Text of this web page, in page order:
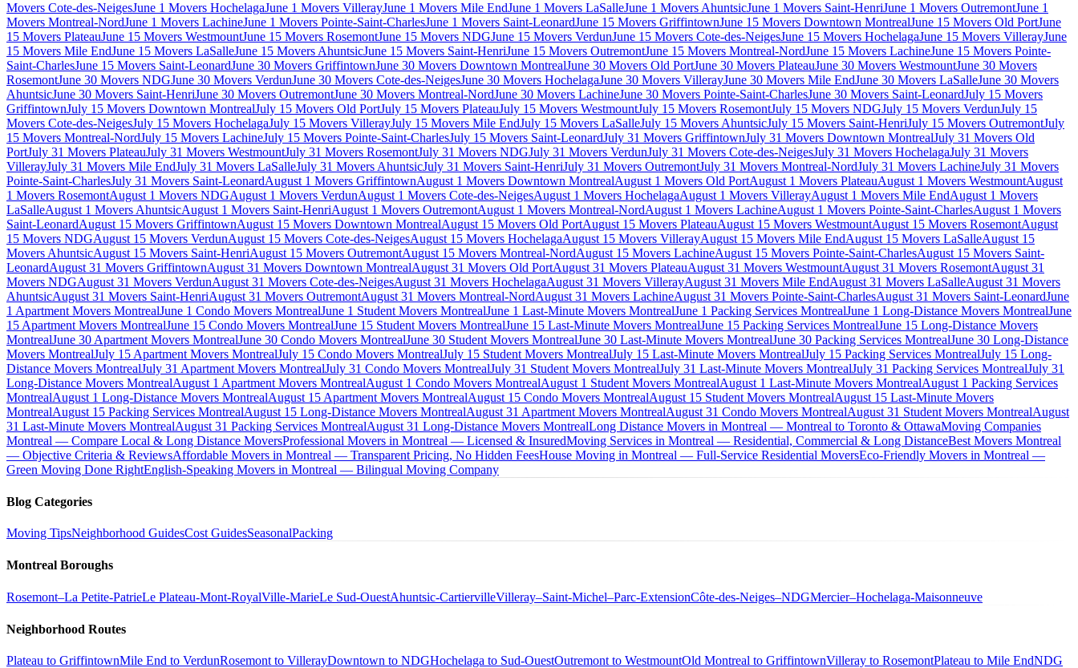
Movers Cote-des-NeigesJune 1 Movers HochelagaJune 1 Movers VillerayJune 1 Movers Mile EndJune 1 Movers LaSalleJune 1 Movers AhuntsicJune 1 Movers Saint-HenriJune 1 Movers OutremontJune 1
Movers Montreal-NordJune 1 Movers LachineJune 1 Movers Pointe-Saint-CharlesJune 1 Movers Saint-LeonardJune 15 Movers GriffintownJune 15 Movers Downtown MontrealJune 15 Movers Old PortJune
15 Movers PlateauJune 15 Movers WestmountJune 15 Movers RosemontJune 15 Movers NDGJune 15 Movers VerdunJune 15 Movers Cote-des-NeigesJune 15 Movers HochelagaJune 15 Movers VillerayJune
15 Movers Mile EndJune 15 Movers LaSalleJune 15 Movers AhuntsicJune 15 Movers Saint-HenriJune 15 Movers OutremontJune 15 Movers Montreal-NordJune 15 Movers LachineJune 15 Movers Pointe-
Saint-CharlesJune 15 Movers Saint-LeonardJune 30 Movers GriffintownJune 30 Movers Downtown MontrealJune 30 Movers Old PortJune 30 Movers PlateauJune 30 Movers WestmountJune 30 Movers
RosemontJune 30 Movers NDGJune 30 Movers VerdunJune 30 Movers Cote-des-NeigesJune 30 Movers HochelagaJune 30 Movers VillerayJune 30 Movers Mile EndJune 30 Movers LaSalleJune 30 Movers
AhuntsicJune 30 Movers Saint-HenriJune 30 Movers OutremontJune 30 Movers Montreal-NordJune 30 Movers LachineJune 30 Movers Pointe-Saint-CharlesJune 30 Movers Saint-LeonardJuly 15 Movers
GriffintownJuly 15 Movers Downtown MontrealJuly 15 Movers Old PortJuly 15 Movers PlateauJuly 15 Movers WestmountJuly 15 Movers RosemontJuly 15 Movers NDGJuly 15 Movers VerdunJuly 15
Movers Cote-des-NeigesJuly 15 Movers HochelagaJuly 15 Movers VillerayJuly 15 Movers Mile EndJuly 15 Movers LaSalleJuly 15 Movers AhuntsicJuly 15 Movers Saint-HenriJuly 15 Movers OutremontJuly
15 Movers Montreal-NordJuly 15 Movers LachineJuly 15 Movers Pointe-Saint-CharlesJuly 15 Movers Saint-LeonardJuly 31 Movers GriffintownJuly 31 Movers Downtown MontrealJuly 31 Movers Old
PortJuly 31 Movers PlateauJuly 31 Movers WestmountJuly 31 Movers RosemontJuly 31 Movers NDGJuly 31 Movers VerdunJuly 31 Movers Cote-des-NeigesJuly 31 Movers HochelagaJuly 31 Movers
VillerayJuly 31 Movers Mile EndJuly 31 Movers LaSalleJuly 31 Movers AhuntsicJuly 31 Movers Saint-HenriJuly 31 Movers OutremontJuly 31 Movers Montreal-NordJuly 31 Movers LachineJuly 31 Movers
Pointe-Saint-CharlesJuly 31 Movers Saint-LeonardAugust 1 Movers GriffintownAugust 1 Movers Downtown MontrealAugust 1 Movers Old PortAugust 1 Movers PlateauAugust 1 Movers WestmountAugust
1 Movers RosemontAugust 1 Movers NDGAugust 1 Movers VerdunAugust 1 Movers Cote-des-NeigesAugust 1 Movers HochelagaAugust 1 Movers VillerayAugust 1 Movers Mile EndAugust 1 Movers
LaSalleAugust 1 Movers AhuntsicAugust 1 Movers Saint-HenriAugust 1 Movers OutremontAugust 1 Movers Montreal-NordAugust 1 Movers LachineAugust 1 Movers Pointe-Saint-CharlesAugust 1 Movers
Saint-LeonardAugust 15 Movers GriffintownAugust 15 Movers Downtown MontrealAugust 15 Movers Old PortAugust 15 Movers PlateauAugust 15 Movers WestmountAugust 15 Movers RosemontAugust
15 Movers NDGAugust 15 Movers VerdunAugust 15 Movers Cote-des-NeigesAugust 15 Movers HochelagaAugust 15 Movers VillerayAugust 15 Movers Mile EndAugust 15 Movers LaSalleAugust 15
Movers AhuntsicAugust 15 Movers Saint-HenriAugust 15 Movers OutremontAugust 15 Movers Montreal-NordAugust 15 Movers LachineAugust 15 Movers Pointe-Saint-CharlesAugust 15 Movers Saint-
LeonardAugust 31 Movers GriffintownAugust 31 Movers Downtown MontrealAugust 31 Movers Old PortAugust 31 Movers PlateauAugust 31 Movers WestmountAugust 31 Movers RosemontAugust 31
Movers NDGAugust 31 Movers VerdunAugust 31 Movers Cote-des-NeigesAugust 31 Movers HochelagaAugust 31 Movers VillerayAugust 31 Movers Mile EndAugust 31 Movers LaSalleAugust 31 Movers
AhuntsicAugust 31 Movers Saint-HenriAugust 31 Movers OutremontAugust 31 Movers Montreal-NordAugust 31 Movers LachineAugust 31 Movers Pointe-Saint-CharlesAugust 31 Movers Saint-LeonardJune
1 Apartment Movers MontrealJune 1 Condo Movers MontrealJune 1 Student Movers MontrealJune 1 Last-Minute Movers MontrealJune 1 Packing Services MontrealJune 1 Long-Distance Movers MontrealJune
15 Apartment Movers MontrealJune 15 Condo Movers MontrealJune 15 Student Movers MontrealJune 15 Last-Minute Movers MontrealJune 15 Packing Services MontrealJune 15 Long-Distance Movers
MontrealJune 30 Apartment Movers MontrealJune 30 Condo Movers MontrealJune 30 Student Movers MontrealJune 30 Last-Minute Movers MontrealJune 30 Packing Services MontrealJune 30 Long-Distance
Movers MontrealJuly 15 Apartment Movers MontrealJuly 15 Condo Movers MontrealJuly 15 Student Movers MontrealJuly 15 Last-Minute Movers MontrealJuly 15 Packing Services MontrealJuly 15 Long-
Distance Movers MontrealJuly 31 Apartment Movers MontrealJuly 31 Condo Movers MontrealJuly 31 Student Movers MontrealJuly 31 Last-Minute Movers MontrealJuly 31 Packing Services MontrealJuly 31
Long-Distance Movers MontrealAugust 1 Apartment Movers MontrealAugust 1 Condo Movers MontrealAugust 1 Student Movers MontrealAugust 1 Last-Minute Movers MontrealAugust 1 Packing Services
MontrealAugust 1 Long-Distance Movers MontrealAugust 15 Apartment Movers MontrealAugust 15 Condo Movers MontrealAugust 15 Student Movers MontrealAugust 15 Last-Minute Movers
MontrealAugust 15 Packing Services MontrealAugust 15 Long-Distance Movers MontrealAugust 31 Apartment Movers MontrealAugust 31 Condo Movers MontrealAugust 31 Student Movers MontrealAugust
31 Last-Minute Movers MontrealAugust 31 Packing Services MontrealAugust 31 Long-Distance Movers MontrealLong Distance Movers in Montreal — Montreal to Toronto & OttawaMoving Companies
Montreal — Compare Local & Long Distance MoversProfessional Movers in Montreal — Licensed & InsuredMoving Services in Montreal — Residential, Commercial & Long DistanceBest Movers Montreal
— Objective Criteria & ReviewsAffordable Movers in Montreal — Transparent Pricing, No Hidden FeesHouse Moving in Montreal — Full-Service Residential MoversEco-Friendly Movers in Montreal —
Green Moving Done RightEnglish-Speaking Movers in Montreal — Bilingual Moving Company
Blog Categories
Moving TipsNeighborhood GuidesCost GuidesSeasonalPacking
Montreal Boroughs
Rosemont–La Petite-PatrieLe Plateau-Mont-RoyalVille-MarieLe Sud-OuestAhuntsic-CartiervilleVilleray–Saint-Michel–Parc-ExtensionCôte-des-Neiges–NDGMercier–Hochelaga-Maisonneuve
Neighborhood Routes
Plateau to GriffintownMile End to VerdunRosemont to VillerayDowntown to NDGHochelaga to Sud-OuestOutremont to WestmountOld Montreal to GriffintownVilleray to RosemontPlateau to Mile EndNDG